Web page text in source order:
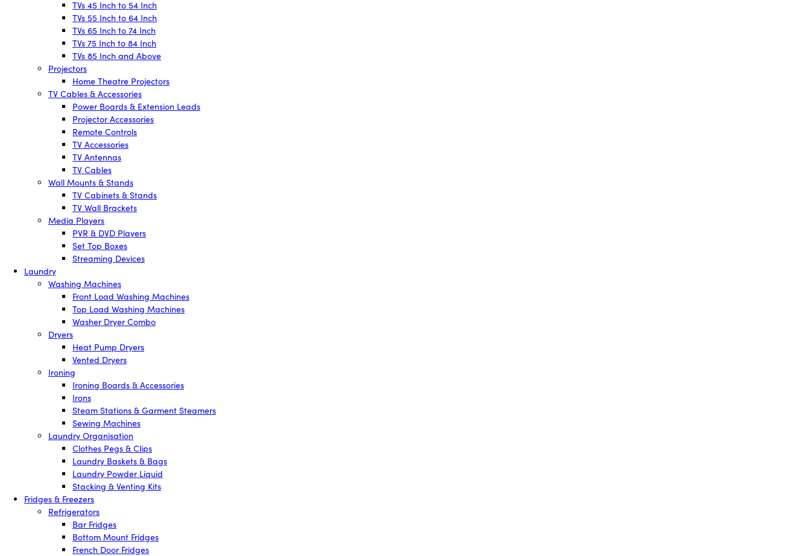
TVs 45 Inch to 54 Inch
TVs 55 Inch to 64 Inch
TVs 65 Inch to 74 Inch
TVs 75 Inch to 84 Inch
TVs 85 Inch and Above
Projectors
Home Theatre Projectors
TV Cables & Accessories
Power Boards & Extension Leads
Projector Accessories
Remote Controls
TV Accessories
TV Antennas
TV Cables
Wall Mounts & Stands
TV Cabinets & Stands
TV Wall Brackets
Media Players
PVR & DVD Players
Set Top Boxes
Streaming Devices
Laundry
Washing Machines
Front Load Washing Machines
Top Load Washing Machines
Washer Dryer Combo
Dryers
Heat Pump Dryers
Vented Dryers
Ironing
Ironing Boards & Accessories
Irons
Steam Stations & Garment Steamers
Sewing Machines
Laundry Organisation
Clothes Pegs & Clips
Laundry Baskets & Bags
Laundry Powder Liquid
Stacking & Venting Kits
Fridges & Freezers
Refrigerators
Bar Fridges
Bottom Mount Fridges
French Door Fridges